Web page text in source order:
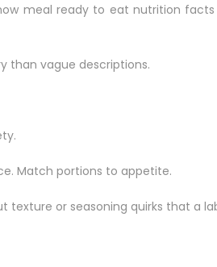
meal ready to eat nutrition
than vague descriptions.
Match portions to appetite.
or seasoning quirks that a